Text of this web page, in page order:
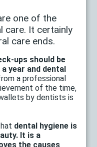
one of the
care. It certainly
care ends.
ups should be
year and dental
a professional
of the time,
by dentists is
dental hygiene is
It is a
the causes